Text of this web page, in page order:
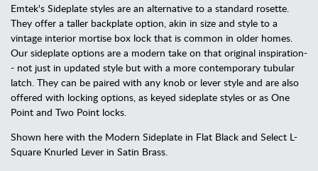
Emtek's Sideplate styles are an alternative to a standard rosette.
They offer a taller backplate option, akin in size and style to a
vintage interior mortise box lock that is common in older homes.
Our sideplate options are a modern take on that original inspiration-
- not just in updated style but with a more contemporary tubular
latch. They can be paired with any knob or lever style and are also
offered with locking options, as keyed sideplate styles or as One
Point and Two Point locks.
Shown here with the Modern Sideplate in Flat Black and Select L-
Square Knurled Lever in Satin Brass.